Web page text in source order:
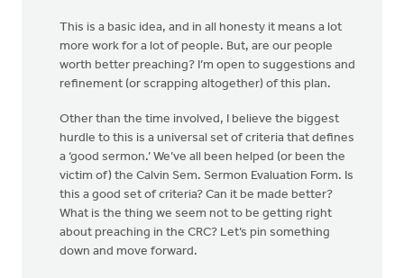
This is a basic idea, and in all honesty it means a lot
more work for a lot of people. But, are our people
worth better preaching? I’m open to suggestions and
refinement (or scrapping altogether) of this plan.
Other than the time involved, I believe the biggest
hurdle to this is a universal set of criteria that defines
a ‘good sermon.’ We’ve all been helped (or been the
victim of) the Calvin Sem. Sermon Evaluation Form. Is
this a good set of criteria? Can it be made better?
What is the thing we seem not to be getting right
about preaching in the CRC? Let’s pin something
down and move forward.